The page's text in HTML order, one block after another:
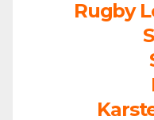
Rugby